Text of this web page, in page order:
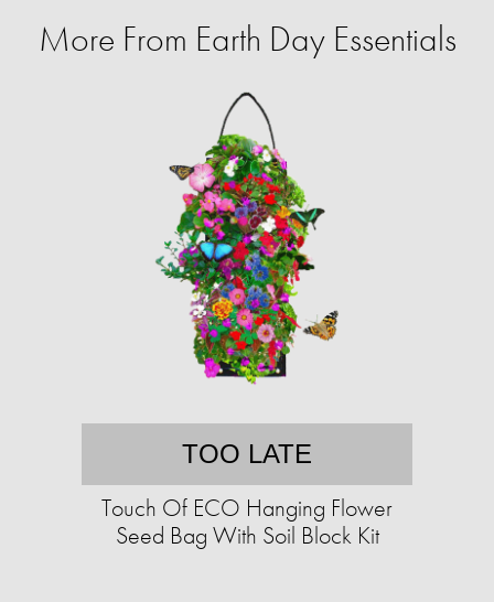
More From Earth Day Essentials
TOO LATE
Touch Of ECO Hanging Flower
Seed Bag With Soil Block Kit